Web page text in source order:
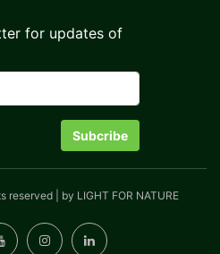
for updates of
Subcribe
reserved | by LIGHT FOR NATURE